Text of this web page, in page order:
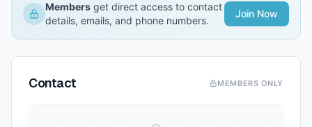
Members get direct access to contact
details, emails, and phone numbers.
Join Now
Contact MEMBERS ONLY